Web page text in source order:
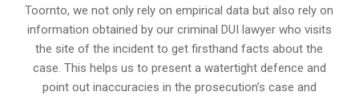
Toornto, we not only rely on empirical data but also rely on
information obtained by our criminal DUI lawyer who visits
the site of the incident to get firsthand facts about the
case. This helps us to present a watertight defence and
point out inaccuracies in the prosecution’s case and